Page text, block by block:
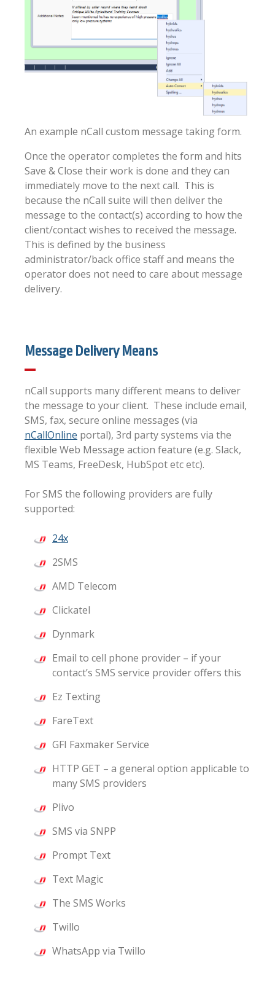
An example nCall custom message taking form.
Once the operator completes the form and hits
Save & Close their work is done and they can
immediately move to the next call. This is
because the nCall suite will then deliver the
message to the contact(s) according to how the
client/contact wishes to received the message.
This is defined by the business
administrator/back office staff and means the
operator does not need to care about message
delivery.
Message Delivery Means
nCall supports many different means to deliver
the message to your client. These include email,
SMS, fax, secure online messages (via
nCallOnline portal), 3rd party systems via the
flexible Web Message action feature (e.g. Slack,
MS Teams, FreeDesk, HubSpot etc etc).
For SMS the following providers are fully
supported:
24x
2SMS
AMD Telecom
Clickatel
Dynmark
Email to cell phone provider – if your
contact’s SMS service provider offers this
Ez Texting
FareText
GFI Faxmaker Service
HTTP GET – a general option applicable to
many SMS providers
Plivo
SMS via SNPP
Prompt Text
Text Magic
The SMS Works
Twillo
WhatsApp via Twillo